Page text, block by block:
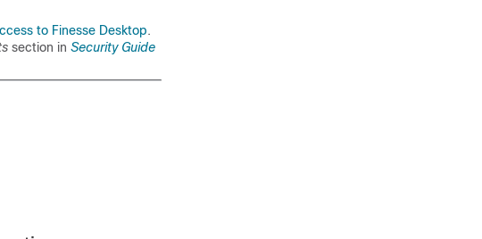
to Finesse Desktop.
section in Security Guide